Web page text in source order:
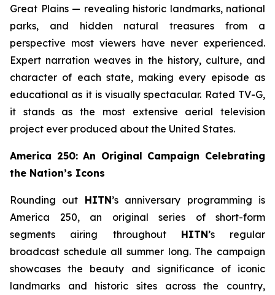
Great Plains — revealing historic landmarks, national
parks, and hidden natural treasures from a
perspective most viewers have never experienced.
Expert narration weaves in the history, culture, and
character of each state, making every episode as
educational as it is visually spectacular. Rated TV-G,
it stands as the most extensive aerial television
project ever produced about the United States.
America 250: An Original Campaign Celebrating
the Nation’s Icons
Rounding out HITN’s anniversary programming is
America 250, an original series of short-form
segments airing throughout HITN’s regular
broadcast schedule all summer long. The campaign
showcases the beauty and significance of iconic
landmarks and historic sites across the country,